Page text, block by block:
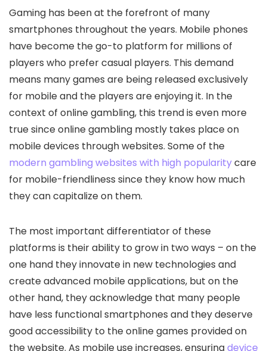
Gaming has been at the forefront of many
smartphones throughout the years. Mobile phones
have become the go-to platform for millions of
players who prefer casual players. This demand
means many games are being released exclusively
for mobile and the players are enjoying it. In the
context of online gambling, this trend is even more
true since online gambling mostly takes place on
mobile devices through websites. Some of the
modern gambling websites with high popularitycare
for mobile-friendliness since they know how much
they can capitalize on them.
The most important differentiator of these
platforms is their ability to grow in two ways – on the
one hand they innovate in new technologies and
create advanced mobile applications, but on the
other hand, they acknowledge that many people
have less functional smartphones and they deserve
good accessibility to the online games provided on
the website. As mobile use increases, ensuringdevice